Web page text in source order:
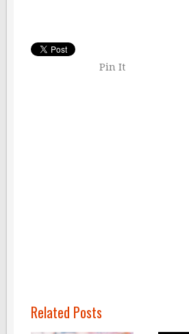
Pin It
Related Posts